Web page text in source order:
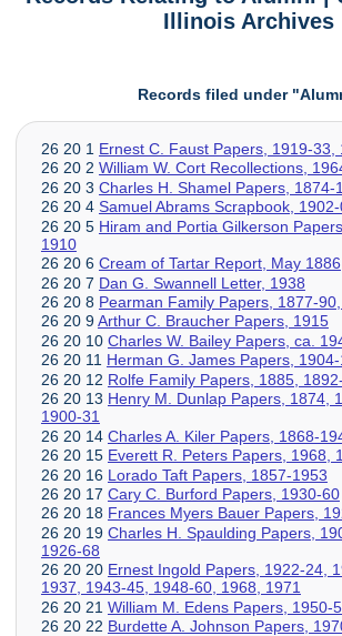
Illinois Archives
Records filed under
26 20 1 Ernest C. Faust Papers, 1919-33,
26 20 2 William W. Cort Recollections,
26 20 3 Charles H. Shamel Papers, 1874-
26 20 4 Samuel Abrams Scrapbook, 1902-
26 20 5 Hiram and Portia Gilkerson
1910
26 20 6 Cream of Tartar Report, May 1886
26 20 7 Dan G. Swannell Letter, 1938
26 20 8 Pearman Family Papers, 1877-
26 20 9Arthur C. Braucher Papers, 1915
26 20 10 Charles W. Bailey Papers, ca.
26 20 11 Herman G. James Papers,
26 20 12 Rolfe Family Papers, 1885,
26 20 13 Henry M. Dunlap Papers, 1874,
1900-31
26 20 14 Charles A. Kiler Papers, 1868-
26 20 15 Everett R. Peters Papers, 1968,
26 20 16 Lorado Taft Papers, 1857-1953
26 20 17 Cary C. Burford Papers, 1930-60
26 20 18 Frances Myers Bauer Papers,
26 20 19 Charles H. Spaulding Papers,
1926-68
26 20 20 Ernest Ingold Papers, 1922-24,
1937, 1943-45, 1948-60, 1968, 1971
26 20 21 William M. Edens Papers, 1950-
26 20 22 Burdette A. Johnson Papers,